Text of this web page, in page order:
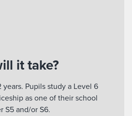
it take?
years. Pupils study a Level 6
as one of their school
S5 and/or S6.